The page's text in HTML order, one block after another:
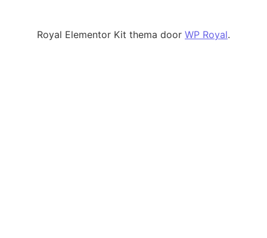
Royal Elementor Kit thema door WP Royal.